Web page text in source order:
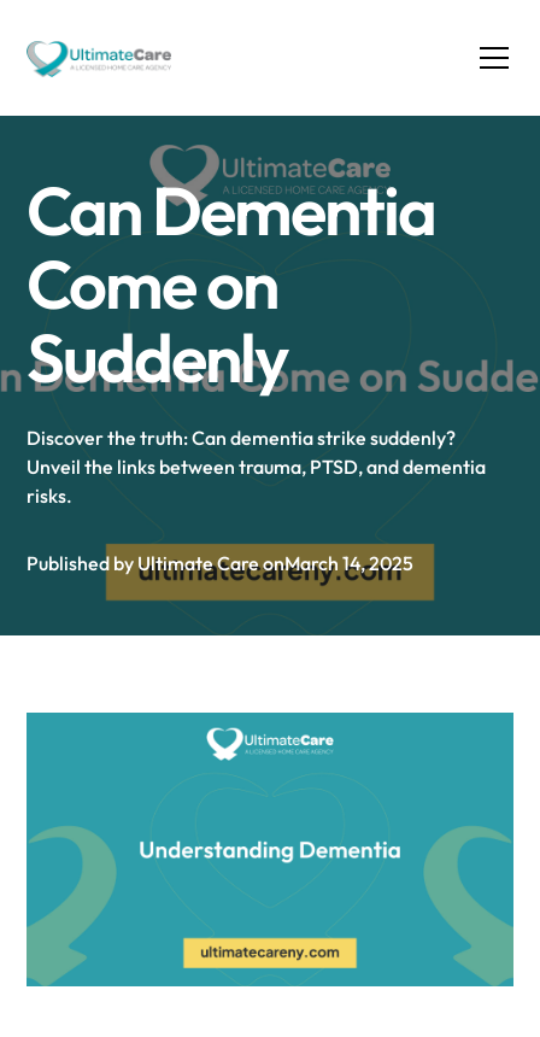
Can Dementia
Come on
Suddenly
Discover the truth: Can dementia strike suddenly?
Unveil the links between trauma, PTSD, and dementia
risks.
Published by Ultimate Care onMarch 14, 2025